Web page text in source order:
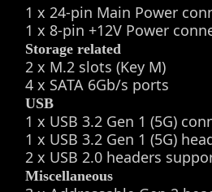
1 x 24-pin Main Power
1 x 8-pin +12V Power
Storage related
2 x M.2 slots (Key M)
4 x SATA 6Gb/s ports
USB
1 x USB 3.2 Gen 1 (5G)
1 x USB 3.2 Gen 1 (5G)
2 x USB 2.0 headers
Miscellaneous